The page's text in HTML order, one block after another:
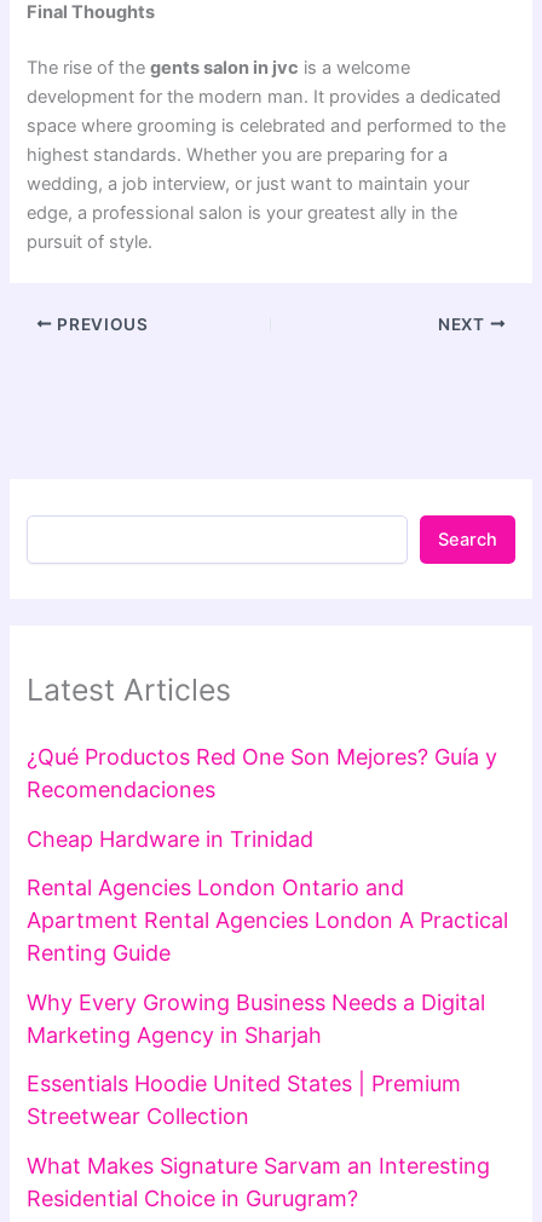
Final Thoughts
The rise of thegents salon in jvc is a welcome
development for the modern man. It provides a dedicated
space where grooming is celebrated and performed to the
highest standards. Whether you are preparing for a
wedding, a job interview, or just want to maintain your
edge, a professional salon is your greatest ally in the
pursuit of style.
PREVIOUS NEXT
Search
Latest Articles
¿Qué Productos Red One Son Mejores? Guía y
Recomendaciones
Cheap Hardware in Trinidad
Rental Agencies London Ontario and
Apartment Rental Agencies London A Practical
Renting Guide
Why Every Growing Business Needs a Digital
Marketing Agency in Sharjah
Essentials Hoodie United States | Premium
Streetwear Collection
What Makes Signature Sarvam an Interesting
Residential Choice in Gurugram?